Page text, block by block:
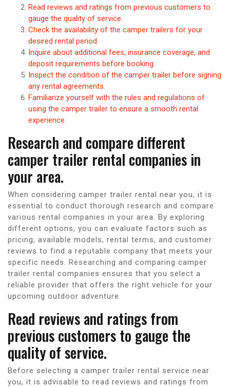
Read reviews and ratings from previous customers to
gauge the quality of service.
Check the availability of the camper trailers for your
desired rental period.
Inquire about additional fees, insurance coverage, and
deposit requirements before booking.
Inspect the condition of the camper trailer before signing
any rental agreements.
Familiarize yourself with the rules and regulations of
using the camper trailer to ensure a smooth rental
experience.
Research and compare different
camper trailer rental companies in
your area.
When considering camper trailer rental near you, it is
essential to conduct thorough research and compare
various rental companies in your area. By exploring
different options, you can evaluate factors such as
pricing, available models, rental terms, and customer
reviews to find a reputable company that meets your
specific needs. Researching and comparing camper
trailer rental companies ensures that you select a
reliable provider that offers the right vehicle for your
upcoming outdoor adventure.
Read reviews and ratings from
previous customers to gauge the
quality of service.
Before selecting a camper trailer rental service near
you, it is advisable to read reviews and ratings from